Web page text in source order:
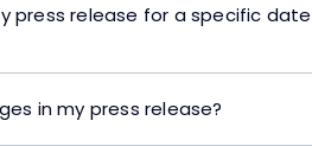
press release for a specific
in my press release?